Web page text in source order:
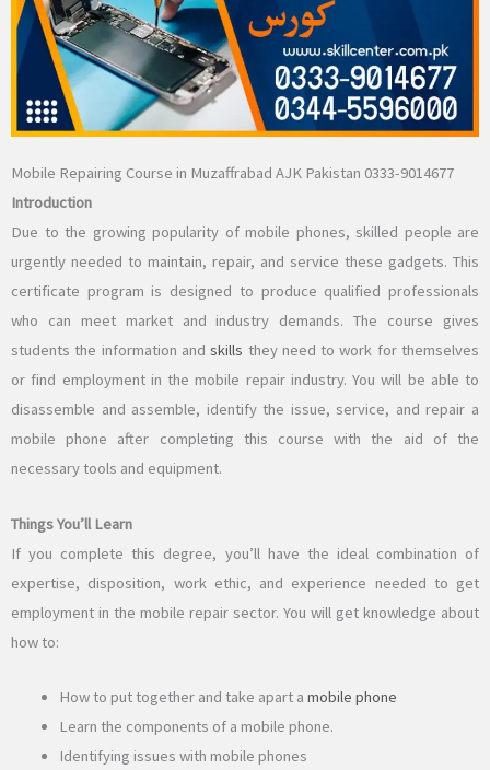
Mobile Repairing Course in Muzaffrabad AJK Pakistan 0333-9014677
Introduction
Due to the growing popularity of mobile phones, skilled people are
urgently needed to maintain, repair, and service these gadgets. This
certificate program is designed to produce qualified professionals
who can meet market and industry demands. The course gives
students the information andskills they need to work for themselves
or find employment in the mobile repair industry. You will be able to
disassemble and assemble, identify the issue, service, and repair a
mobile phone after completing this course with the aid of the
necessary tools and equipment.
Things You’ll Learn
If you complete this degree, you’ll have the ideal combination of
expertise, disposition, work ethic, and experience needed to get
employment in the mobile repair sector. You will get knowledge about
how to:
How to put together and take apart a mobile phone
Learn the components of a mobile phone.
Identifying issues with mobile phones